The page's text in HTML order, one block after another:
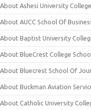
About Ashesi University
About AUCC School Of
About Baptist University
About BlueCrest College
About Bluecrest School Of
About Buckman Aviation
About Catholic University